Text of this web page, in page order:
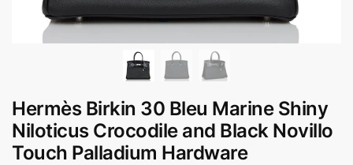
Hermès Birkin 30 Bleu Marine Shiny
Niloticus Crocodile and Black Novillo
Touch Palladium Hardware